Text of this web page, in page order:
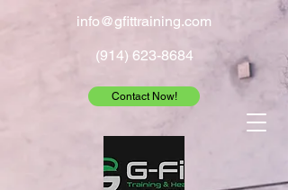
info@gfittraining.com
(914) 623-8684
Contact Now!